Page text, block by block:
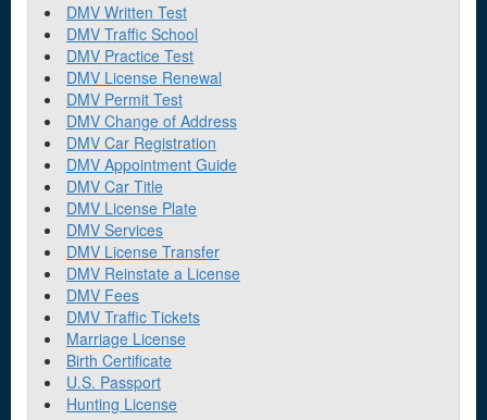
DMV Written Test
DMV Traffic School
DMV Practice Test
DMV License Renewal
DMV Permit Test
DMV Change of Address
DMV Car Registration
DMV Appointment Guide
DMV Car Title
DMV License Plate
DMV Services
DMV License Transfer
DMV Reinstate a License
DMV Fees
DMV Traffic Tickets
Marriage License
Birth Certificate
U.S. Passport
Hunting License